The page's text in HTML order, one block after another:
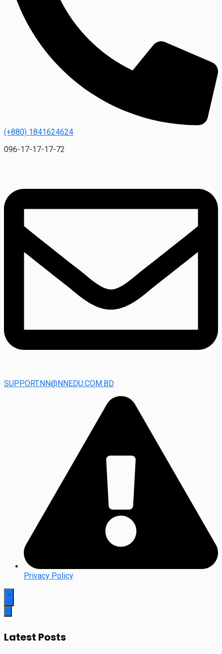
(+880) 1841624624
096-17-17-17-72
SUPPORT.NN@NNEDU.COM.BD
Privacy Policy
Latest Posts